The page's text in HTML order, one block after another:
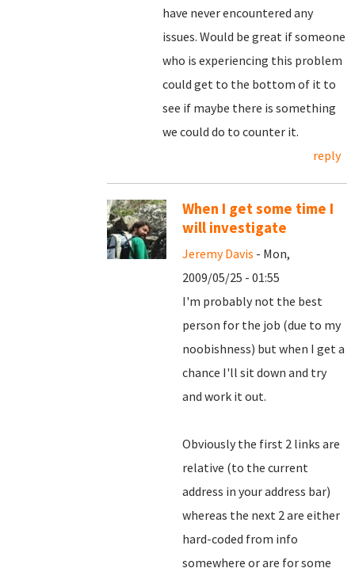
have never encountered any
issues. Would be great if someone
who is experiencing this problem
could get to the bottom of it to
see if maybe there is something
we could do to counter it.
reply
When I get some time I
will investigate
Jeremy Davis - Mon,
2009/05/25 - 01:55
I'm probably not the best
person for the job (due to my
noobishness) but when I get a
chance I'll sit down and try
and work it out.
Obviously the first 2 links are
relative (to the current
address in your address bar)
whereas the next 2 are either
hard-coded from info
somewhere or are for some